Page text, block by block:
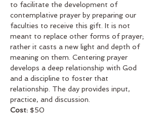
to facilitate the development of
contemplative prayer by preparing our
faculties to receive this gift. It is not
meant to replace other forms of prayer;
rather it casts a new light and depth of
meaning on them. Centering prayer
develops a deep relationship with God
and a discipline to foster that
relationship. The day provides input,
practice, and discussion.
Cost: $50